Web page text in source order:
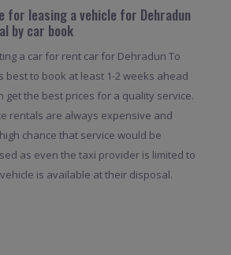
for leasing a vehicle for Dehradun
by car book
a car for rent car for Dehradun To
best to book at least 1-2 weeks ahead
get the best prices for a quality service.
rentals are always expensive and
chance that service would be
as even the taxi provider is limited to
is available at their disposal.